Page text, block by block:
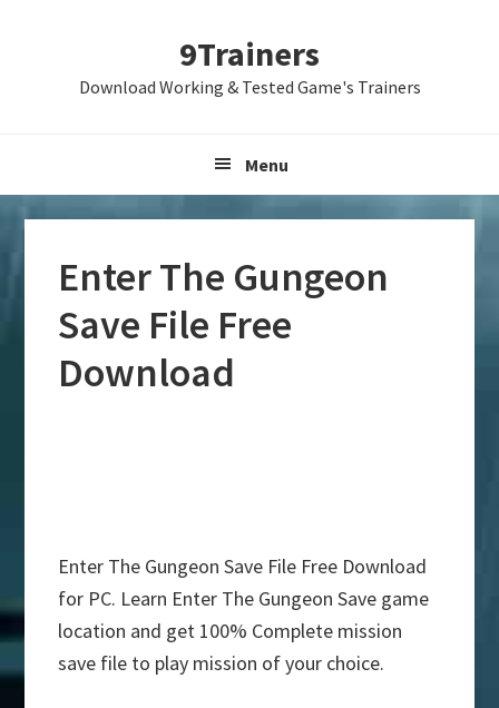
9Trainers
Download Working & Tested Game's Trainers
Menu
Enter The Gungeon
Save File Free
Download
Enter The Gungeon Save File Free Download
for PC. Learn Enter The Gungeon Save game
location and get 100% Complete mission
save file to play mission of your choice.